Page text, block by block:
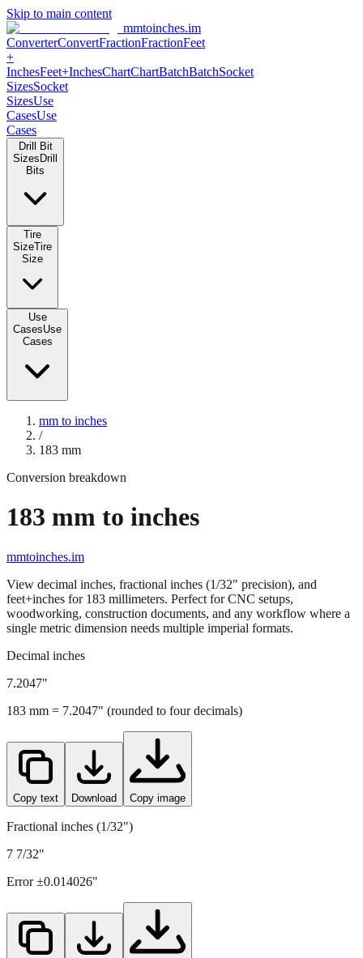
Skip to main content
mmtoinches.im
ConverterConvertFractionFractionFeet +
Inches
SizesUse CasesUse Cases
Drill Bit Sizes
Use Cases Use Cases
mm to inches
183mm
Conversion breakdown
183 mm to inches
mmtoinches.im
View decimal inches, fractional inches (1/32" precision), and
feet+inches for183millimeters. Perfect for CNC setups,
single metric dimension needs multiple imperial formats.
Decimal inches
7.2047"
183mm =7.2047" (rounded to four decimals)
Copy text Download Copy image
Fractional inches (1/32")
7 7/32"
Error ±0.014026"